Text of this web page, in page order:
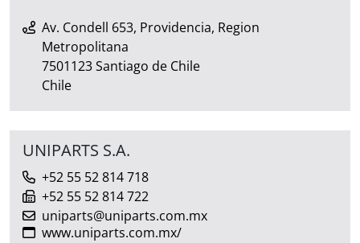
Av. Condell 653, Providencia, Region
Metropolitana
7501123 Santiago de Chile
Chile
UNIPARTS S.A.
+52 55 52 814 718
+52 55 52 814 722
uniparts@uniparts.com.mx
www.uniparts.com.mx/